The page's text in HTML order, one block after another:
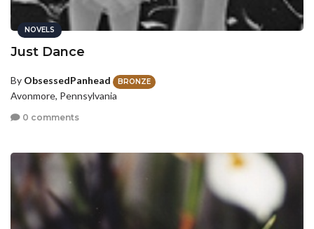
NOVELS
Just Dance
By ObsessedPanhead BRONZE
Avonmore, Pennsylvania
0 comments